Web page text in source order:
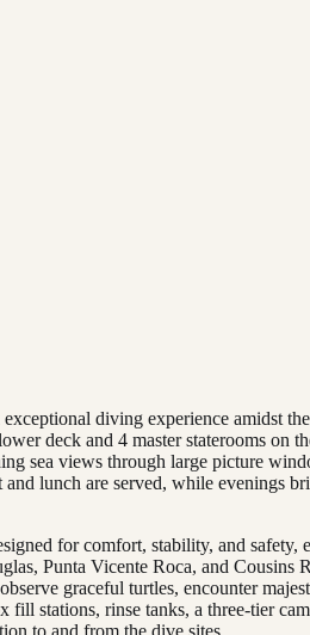
diving experience amidst
deck and 4 master staterooms
sea views through large picture
lunch are served, while evenings
for comfort, stability, and
Punta Vicente Roca, and
graceful turtles, encounter
fill stations, rinse tanks, a three-tier
to and from the dive sites.